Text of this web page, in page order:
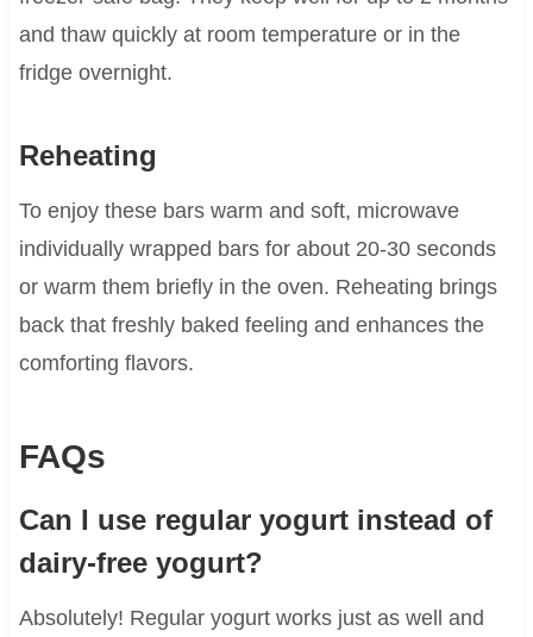
and thaw quickly at room temperature or in the
fridge overnight.
Reheating
To enjoy these bars warm and soft, microwave
individually wrapped bars for about 20-30 seconds
or warm them briefly in the oven. Reheating brings
back that freshly baked feeling and enhances the
comforting flavors.
FAQs
Can I use regular yogurt instead of
dairy-free yogurt?
Absolutely! Regular yogurt works just as well and